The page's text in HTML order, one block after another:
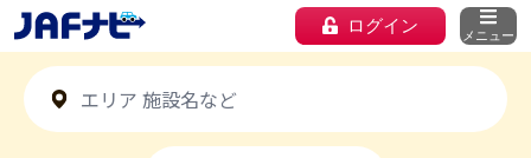
ログイン メニュー